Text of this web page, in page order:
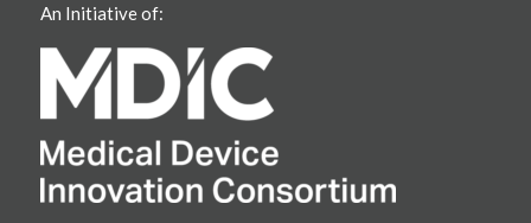
An Initiative of: